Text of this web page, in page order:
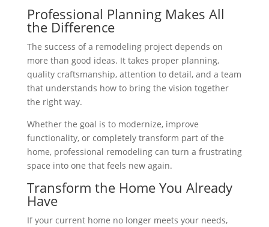
Professional Planning Makes All
the Difference
The success of a remodeling project depends on
more than good ideas. It takes proper planning,
quality craftsmanship, attention to detail, and a team
that understands how to bring the vision together
the right way.
Whether the goal is to modernize, improve
functionality, or completely transform part of the
home, professional remodeling can turn a frustrating
space into one that feels new again.
Transform the Home You Already
Have
If your current home no longer meets your needs,